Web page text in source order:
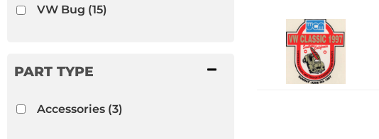
VW Bug (15)
Accessories(3)